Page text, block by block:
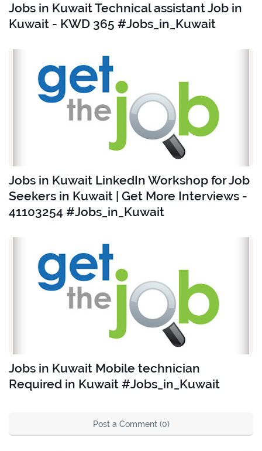
Jobs in Kuwait Technical assistant Job in
Kuwait - KWD 365 #Jobs_in_Kuwait
Jobs in Kuwait LinkedIn Workshop for Job
Seekers in Kuwait | Get More Interviews -
41103254 #Jobs_in_Kuwait
Jobs in Kuwait Mobile technician
Required in Kuwait #Jobs_in_Kuwait
Post a Comment (0)